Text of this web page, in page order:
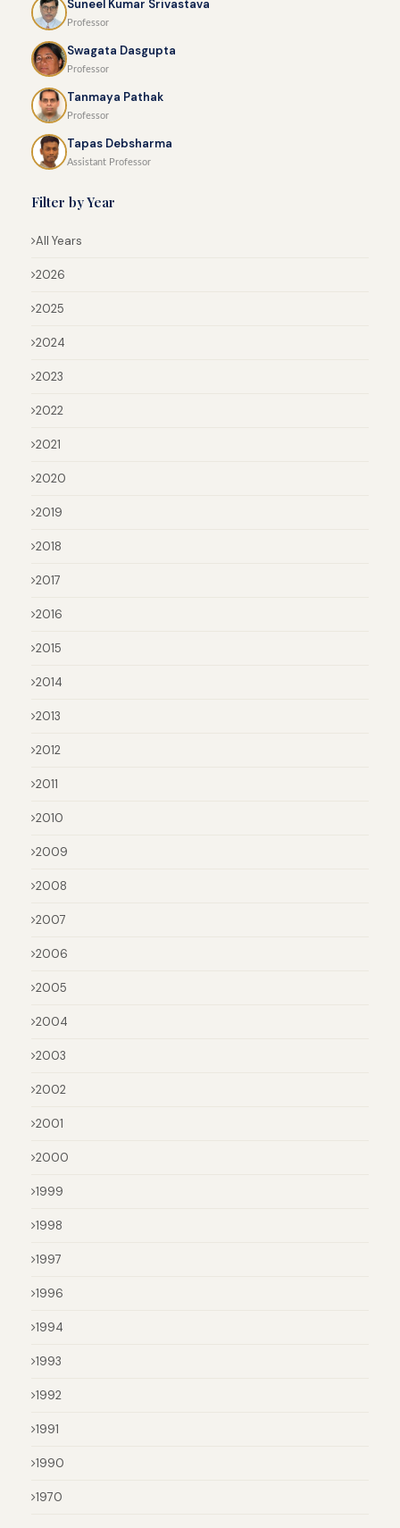
Suneel Kumar Srivastava
Professor
Swagata Dasgupta
Professor
Tanmaya Pathak
Professor
Tapas Debsharma
Assistant Professor
Filter by Year
All Years
2026
2025
2024
2023
2022
2021
2020
2019
2018
2017
2016
2015
2014
2013
2012
2011
2010
2009
2008
2007
2006
2005
2004
2003
2002
2001
2000
1999
1998
1997
1996
1994
1993
1992
1991
1990
1970